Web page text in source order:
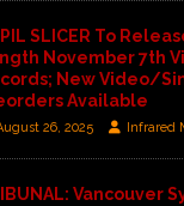
SLICER To
November 7th
New Video/
Available
26, 2025 Infrared
Vancouver